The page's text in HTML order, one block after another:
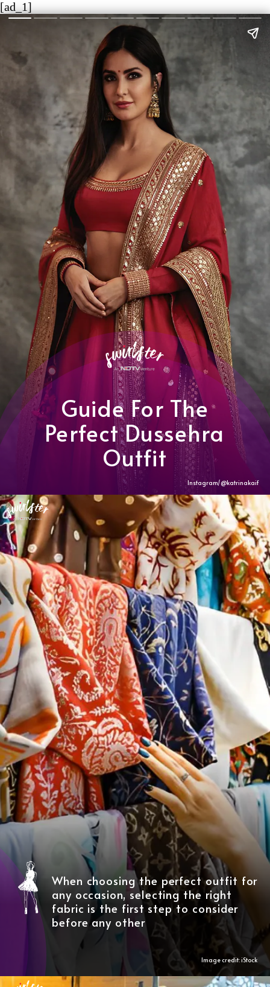
[ad_1]
Guide For The
Perfect Dussehra
Outfit
Instagram/@katrinakaif
When choosing the perfect outfit for
any occasion, selecting the right
fabric is the first step to consider
before any other
Image credit: iStock